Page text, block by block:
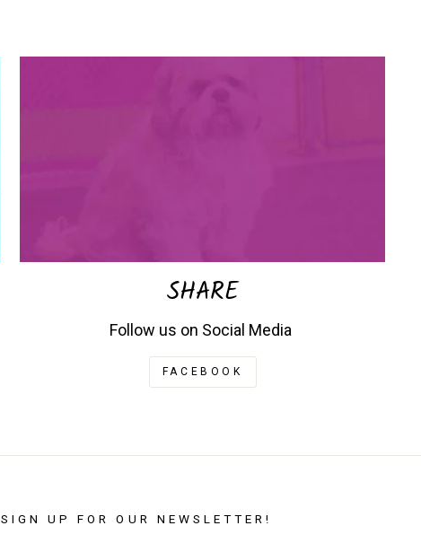
SHARE
Follow us on Social Media
FACEBOOK
SIGN UP FOR OUR NEWSLETTER!